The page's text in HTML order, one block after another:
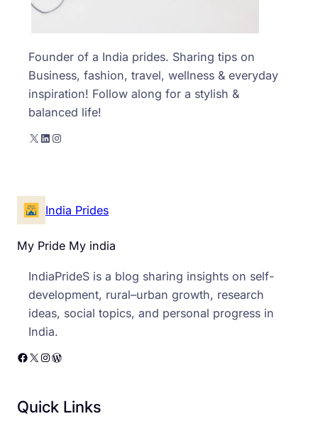
Founder of a India prides. Sharing tips on
Business, fashion, travel, wellness & everyday
inspiration! Follow along for a stylish &
balanced life!
X LinkedIn Instagram
India Prides
My Pride My india
IndiaPrideS is a blog sharing insights on self-
development, rural–urban growth, research
ideas, social topics, and personal progress in
India.
Facebook X Instagram WordPress
Quick Links